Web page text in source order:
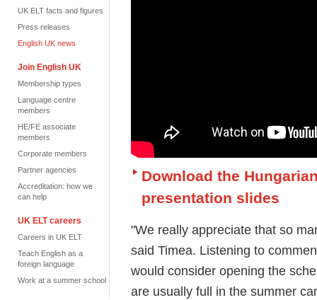
UK ELT facts and figures
Press releases
English UK news
Join English UK
Membership types
Language centre
members
HE/FE associate
members
Corporate members
Partner agencies
Accreditation: how we
can help
UK ELT careers
Careers in UK ELT
Teach English as a
foreign language
Work at a summer school
Download the
presentation slides
"We really appreciate that so
said Timea. Listening to
would consider opening the
are usually full in the summer